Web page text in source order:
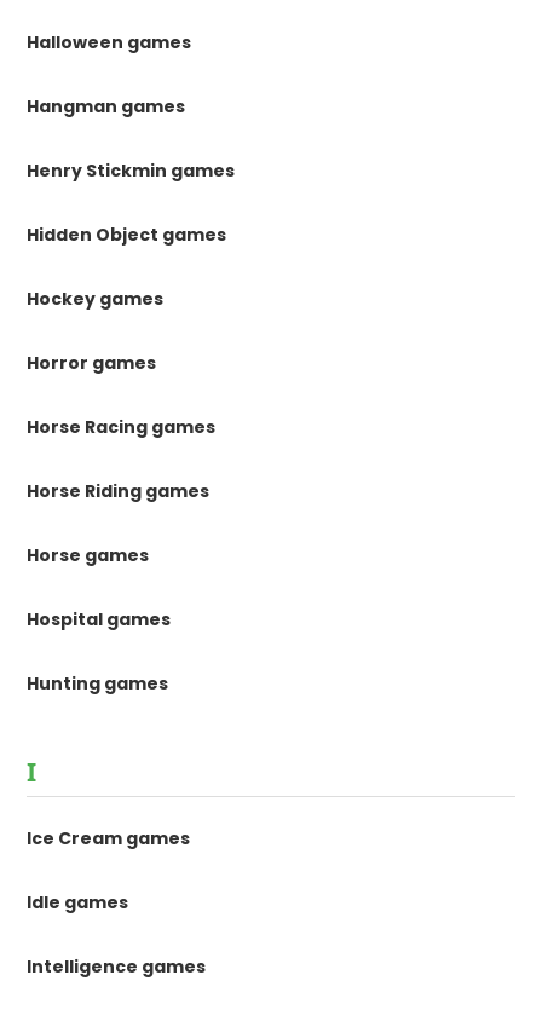
Halloween games
Hangman games
Henry Stickmin games
Hidden Object games
Hockey games
Horror games
Horse Racing games
Horse Riding games
Horse games
Hospital games
Hunting games
I
Ice Cream games
Idle games
Intelligence games